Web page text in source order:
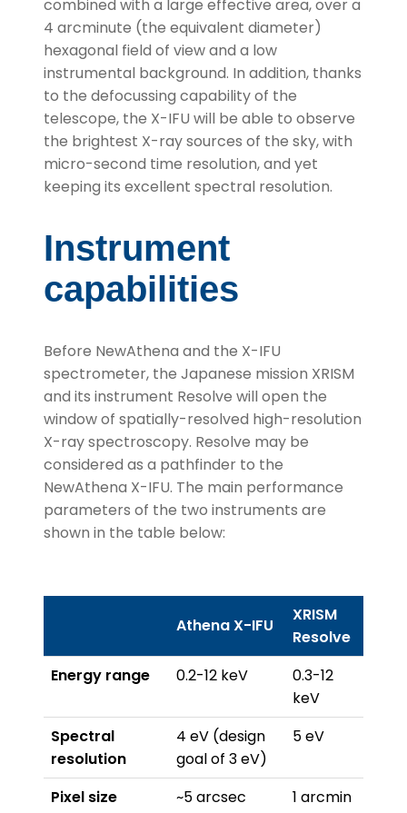
combined with a large effective area, over a
4 arcminute (the equivalent diameter)
hexagonal field of view and a low
instrumental background. In addition, thanks
to the defocussing capability of the
telescope, the X-IFU will be able to observe
the brightest X-ray sources of the sky, with
micro-second time resolution, and yet
keeping its excellent spectral resolution.
Instrument
capabilities
Before NewAthena and the X-IFU
spectrometer, the Japanese mission XRISM
and its instrument Resolve will open the
window of spatially-resolved high-resolution
X-ray spectroscopy. Resolve may be
considered as a pathfinder to the
NewAthena X-IFU. The main performance
parameters of the two instruments are
shown in the table below:
Athena X-IFU
XRISM
Resolve
Energy range
0.2-12 keV
0.3-12
keV
Spectral
resolution
4 eV (design
goal of 3 eV)
5 eV
Pixel size ~5 arcsec 1 arcmin